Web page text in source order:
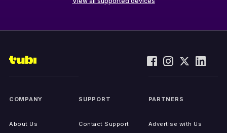
COMPANY
About Us
SUPPORT
Contact Support
PARTNERS
Advertise with Us